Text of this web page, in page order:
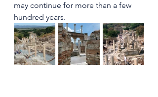
may continue for more than a few
hundred years.